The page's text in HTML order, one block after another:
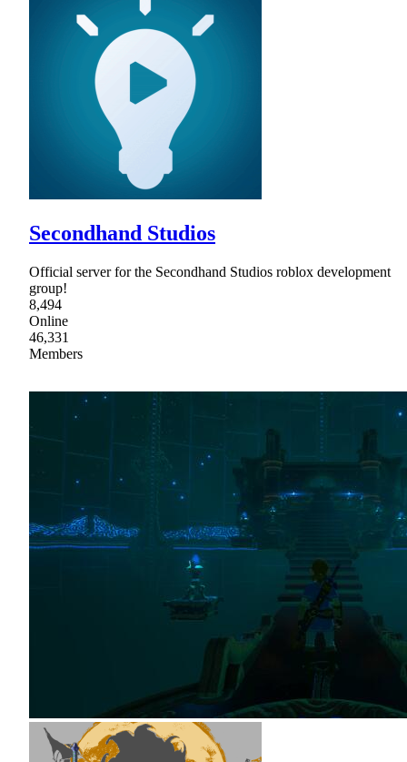
Secondhand Studios
Official server for the Secondhand Studios roblox development
group!
8,494
Online
46,331
Members